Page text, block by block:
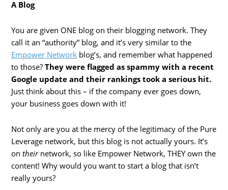
A Blog
You are given ONE blog on their blogging network. They
call it an “authority” blog, and it’s very similar to the
Empower Network blog’s, and remember what happened
to those?They were flagged as spammy with a recent
Google update and their rankings took a serious hit.
Just think about this – if the company ever goes down,
your business goes down with it!
Not only are you at the mercy of the legitimacy of the Pure
Leverage network, but this blog is not actually yours. It’s
ontheirnetwork, so like Empower Network, THEY own the
content! Why would you want to start a blog that isn’t
really yours?